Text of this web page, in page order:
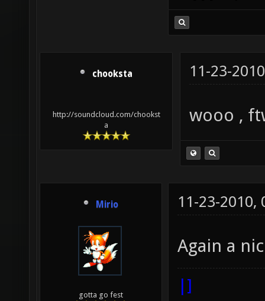
chooksta
http://soundcloud.com/chookst
a
11-23-
wooo ,
Mirio
gotta go fest
11-23-2010,
Again a
|]